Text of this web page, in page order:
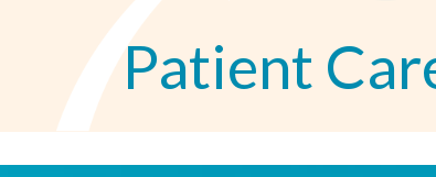
Patient